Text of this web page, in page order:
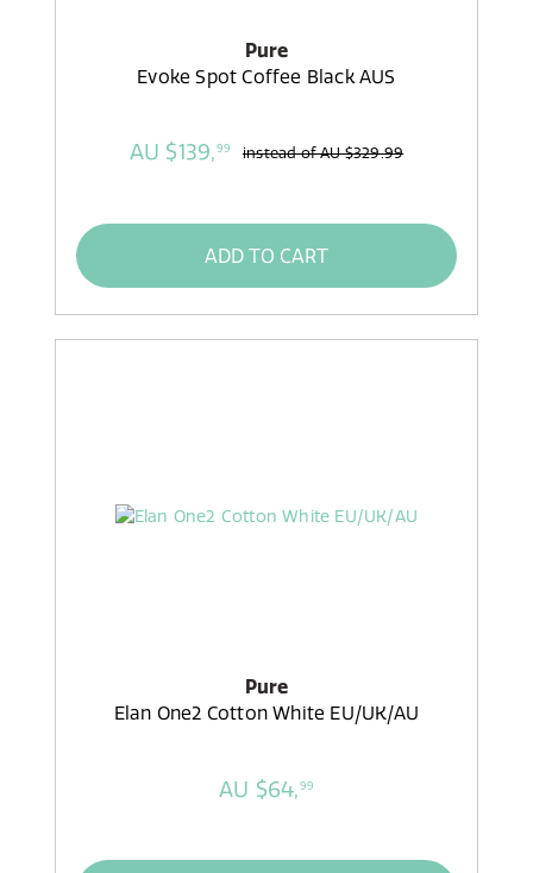
Pure
Evoke Spot Coffee Black AUS
AU $139,99 instead ofAU $329.99
ADD TO CART
Pure
Elan One2 Cotton White EU/UK/AU
AU $64,99